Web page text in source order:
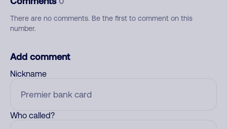
There are no comments. Be the first to comment on this
number.
Add comment
Nickname
Who called?